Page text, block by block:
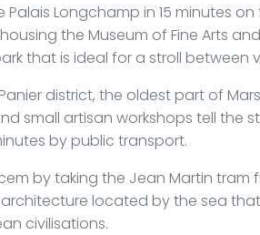
Palais Longchamp in 15 minutes
the Museum of Fine Arts
that is ideal for a stroll between
district, the oldest part of
small artisan workshops tell the
by public transport.
by taking the Jean Martin
located by the sea
civilisations.